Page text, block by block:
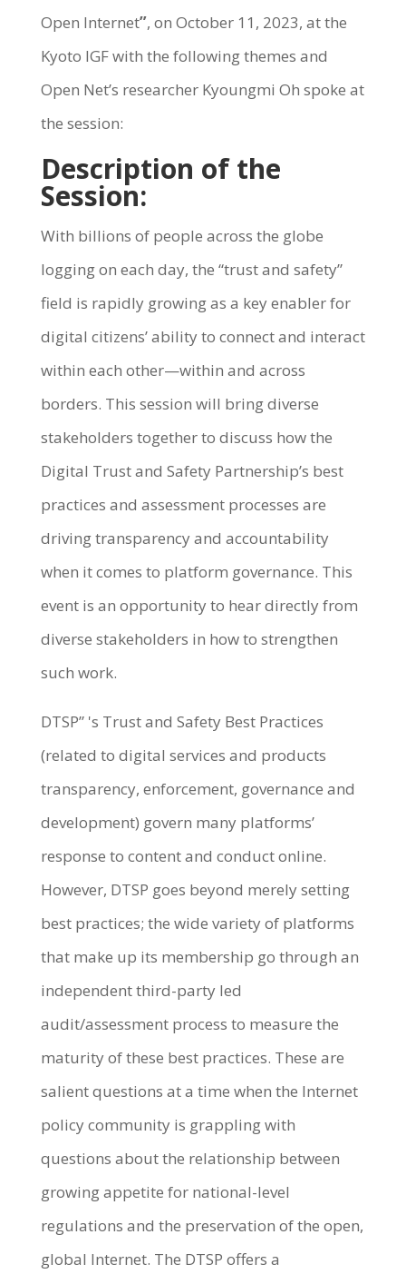
Open Internet”, on October 11, 2023, at the
Kyoto IGF with the following themes and
Open Net’s researcher Kyoungmi Oh spoke at
the session:
Description of the
Session:
With billions of people across the globe
logging on each day, the “trust and safety”
field is rapidly growing as a key enabler for
digital citizens’ ability to connect and interact
within each other—within and across
borders. This session will bring diverse
stakeholders together to discuss how the
Digital Trust and Safety Partnership’s best
practices and assessment processes are
driving transparency and accountability
when it comes to platform governance. This
event is an opportunity to hear directly from
diverse stakeholders in how to strengthen
such work.
DTSP” 's Trust and Safety Best Practices
(related to digital services and products
transparency, enforcement, governance and
development) govern many platforms’
response to content and conduct online.
However, DTSP goes beyond merely setting
best practices; the wide variety of platforms
that make up its membership go through an
independent third-party led
audit/assessment process to measure the
maturity of these best practices. These are
salient questions at a time when the Internet
policy community is grappling with
questions about the relationship between
growing appetite for national-level
regulations and the preservation of the open,
global Internet. The DTSP offers a